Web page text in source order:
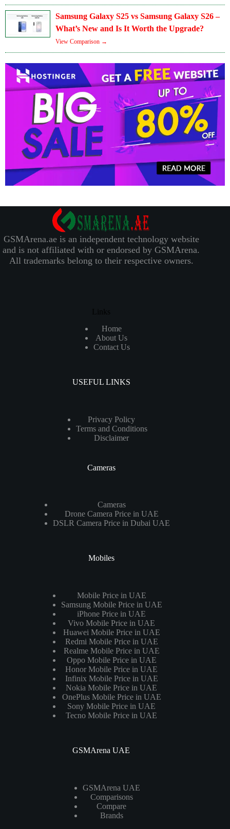
Samsung Galaxy S25 vs Samsung Galaxy S26 –
What’s New and Is It Worth the Upgrade?
View Comparison →
GSMArena.ae is an independent technology website
and is not affiliated with or endorsed by GSMArena.
All trademarks belong to their respective owners.
Links
Home
About Us
Contact Us
USEFUL LINKS
Privacy Policy
Terms and Conditions
Disclaimer
Cameras
Cameras
Drone Camera Price in UAE
DSLR Camera Price in Dubai UAE
Mobiles
Mobile Price in UAE
Samsung Mobile Price in UAE
iPhone Price in UAE
Vivo Mobile Price in UAE
Huawei Mobile Price in UAE
Redmi Mobile Price in UAE
Realme Mobile Price in UAE
Oppo Mobile Price in UAE
Honor Mobile Price in UAE
Infinix Mobile Price in UAE
Nokia Mobile Price in UAE
OnePlus Mobile Price in UAE
Sony Mobile Price in UAE
Tecno Mobile Price in UAE
GSMArena UAE
GSMArena UAE
Comparisons
Compare
Brands